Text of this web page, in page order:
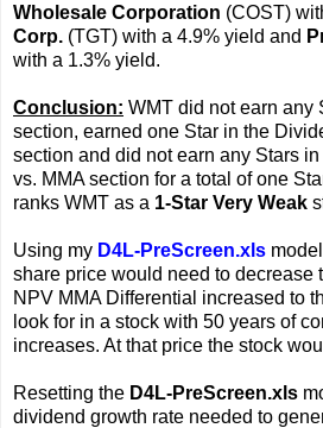
Wholesale Corporation (COST)
Corp. (TGT) with a 4.9% yield and
with a 1.3% yield.
Conclusion: WMT did not earn any
section, earned one Star in the
section and did not earn any Stars
vs. MMA section for a total of one
ranks WMT as a 1-Star Very Weak
Using my D4L-PreScreen.xls
share price would need to decrease
NPV MMA Differential increased to
look for in a stock with 50 years of
increases. At that price the stock
Resetting the D4L-PreScreen.xls
dividend growth rate needed to